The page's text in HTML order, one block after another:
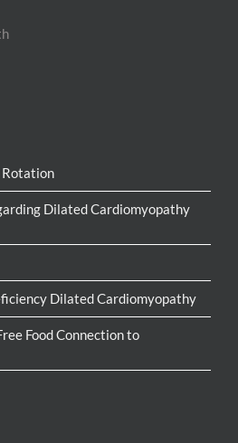
Rotation
Dilated Cardiomyopathy
Dilated Cardiomyopathy
Food Connection to